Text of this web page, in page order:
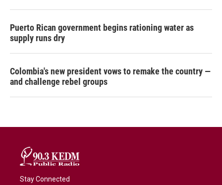
Puerto Rican government begins rationing water as
supply runs dry
Colombia's new president vows to remake the country —
and challenge rebel groups
Stay Connected